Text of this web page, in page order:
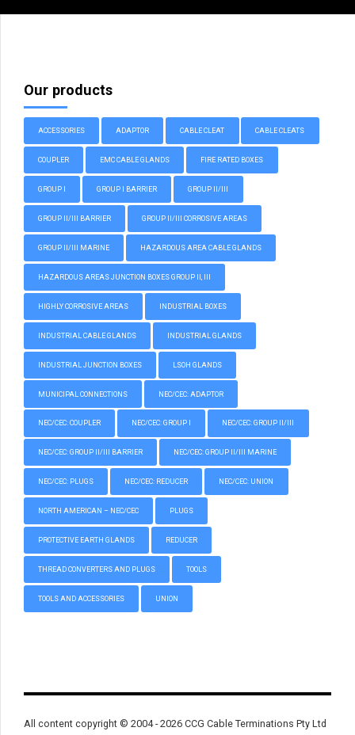
Our products
ACCESSORIES ADAPTOR CABLE CLEAT CABLE CLEATS
COUPLER EMC CABLE GLANDS FIRE RATED BOXES
GROUP I GROUP I BARRIER GROUP II/III
GROUP II/III BARRIER GROUP II/III CORROSIVE AREAS
GROUP II/III MARINE HAZARDOUS AREA CABLE GLANDS
HAZARDOUS AREAS JUNCTION BOXES GROUP II, III
HIGHLY CORROSIVE AREAS INDUSTRIAL BOXES
INDUSTRIAL CABLE GLANDS INDUSTRIAL GLANDS
INDUSTRIAL JUNCTION BOXES LSOH GLANDS
MUNICIPAL CONNECTIONS NEC/CEC: ADAPTOR
NEC/CEC: COUPLER NEC/CEC: GROUP I NEC/CEC: GROUP II/III
NEC/CEC: GROUP II/III BARRIER NEC/CEC: GROUP II/III MARINE
NEC/CEC: PLUGS NEC/CEC: REDUCER NEC/CEC: UNION
NORTH AMERICAN – NEC/CEC PLUGS
PROTECTIVE EARTH GLANDS REDUCER
THREAD CONVERTERS AND PLUGS TOOLS
TOOLS AND ACCESSORIES UNION
All content copyright © 2004 - 2026 CCG Cable Terminations Pty Ltd